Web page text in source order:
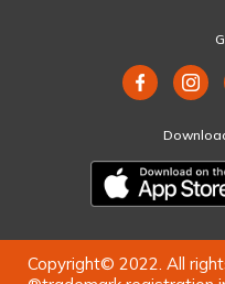
Copyright© 2022. All